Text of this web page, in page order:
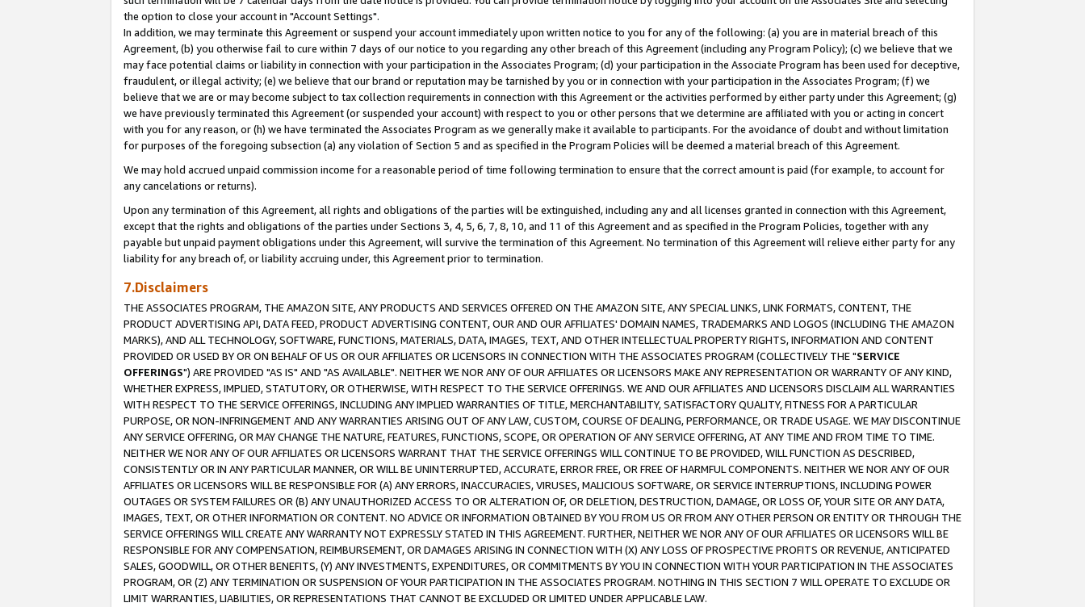
the option to close your account in "Account Settings".
In addition, we may terminate this Agreement or suspend your account immediately upon written notice to you for any of the following: (a) you are in material breach of this
Agreement, (b) you otherwise fail to cure within 7 days of our notice to you regarding any other breach of this Agreement (including any Program Policy); (c) we believe that we
may face potential claims or liability in connection with your participation in the Associates Program; (d) your participation in the Associate Program has been used for deceptive,
fraudulent, or illegal activity; (e) we believe that our brand or reputation may be tarnished by you or in connection with your participation in the Associates Program; (f) we
believe that we are or may become subject to tax collection requirements in connection with this Agreement or the activities performed by either party under this Agreement; (g)
we have previously terminated this Agreement (or suspended your account) with respect to you or other persons that we determine are affiliated with you or acting in concert
with you for any reason, or (h) we have terminated the Associates Program as we generally make it available to participants. For the avoidance of doubt and without limitation
for purposes of the foregoing subsection (a) any violation of Section 5 and as specified in the Program Policies will be deemed a material breach of this Agreement.
We may hold accrued unpaid commission income for a reasonable period of time following termination to ensure that the correct amount is paid (for example, to account for
any cancelations or returns).
Upon any termination of this Agreement, all rights and obligations of the parties will be extinguished, including any and all licenses granted in connection with this Agreement,
except that the rights and obligations of the parties under Sections 3, 4, 5, 6, 7, 8, 10, and 11 of this Agreement and as specified in the Program Policies, together with any
payable but unpaid payment obligations under this Agreement, will survive the termination of this Agreement. No termination of this Agreement will relieve either party for any
liability for any breach of, or liability accruing under, this Agreement prior to termination.
7.Disclaimers
THE ASSOCIATES PROGRAM, THE AMAZON SITE, ANY PRODUCTS AND SERVICES OFFERED ON THE AMAZON SITE, ANY SPECIAL LINKS, LINK FORMATS, CONTENT, THE
PRODUCT ADVERTISING API, DATA FEED, PRODUCT ADVERTISING CONTENT, OUR AND OUR AFFILIATES' DOMAIN NAMES, TRADEMARKS AND LOGOS (INCLUDING THE AMAZON
MARKS), AND ALL TECHNOLOGY, SOFTWARE, FUNCTIONS, MATERIALS, DATA, IMAGES, TEXT, AND OTHER INTELLECTUAL PROPERTY RIGHTS, INFORMATION AND CONTENT
PROVIDED OR USED BY OR ON BEHALF OF US OR OUR AFFILIATES OR LICENSORS IN CONNECTION WITH THE ASSOCIATES PROGRAM (COLLECTIVELY THE "SERVICE
OFFERINGS") ARE PROVIDED "AS IS" AND "AS AVAILABLE". NEITHER WE NOR ANY OF OUR AFFILIATES OR LICENSORS MAKE ANY REPRESENTATION OR WARRANTY OF ANY KIND,
WHETHER EXPRESS, IMPLIED, STATUTORY, OR OTHERWISE, WITH RESPECT TO THE SERVICE OFFERINGS. WE AND OUR AFFILIATES AND LICENSORS DISCLAIM ALL WARRANTIES
WITH RESPECT TO THE SERVICE OFFERINGS, INCLUDING ANY IMPLIED WARRANTIES OF TITLE, MERCHANTABILITY, SATISFACTORY QUALITY, FITNESS FOR A PARTICULAR
PURPOSE, OR NON-INFRINGEMENT AND ANY WARRANTIES ARISING OUT OF ANY LAW, CUSTOM, COURSE OF DEALING, PERFORMANCE, OR TRADE USAGE. WE MAY DISCONTINUE
ANY SERVICE OFFERING, OR MAY CHANGE THE NATURE, FEATURES, FUNCTIONS, SCOPE, OR OPERATION OF ANY SERVICE OFFERING, AT ANY TIME AND FROM TIME TO TIME.
NEITHER WE NOR ANY OF OUR AFFILIATES OR LICENSORS WARRANT THAT THE SERVICE OFFERINGS WILL CONTINUE TO BE PROVIDED, WILL FUNCTION AS DESCRIBED,
CONSISTENTLY OR IN ANY PARTICULAR MANNER, OR WILL BE UNINTERRUPTED, ACCURATE, ERROR FREE, OR FREE OF HARMFUL COMPONENTS. NEITHER WE NOR ANY OF OUR
AFFILIATES OR LICENSORS WILL BE RESPONSIBLE FOR (A) ANY ERRORS, INACCURACIES, VIRUSES, MALICIOUS SOFTWARE, OR SERVICE INTERRUPTIONS, INCLUDING POWER
OUTAGES OR SYSTEM FAILURES OR (B) ANY UNAUTHORIZED ACCESS TO OR ALTERATION OF, OR DELETION, DESTRUCTION, DAMAGE, OR LOSS OF, YOUR SITE OR ANY DATA,
IMAGES, TEXT, OR OTHER INFORMATION OR CONTENT. NO ADVICE OR INFORMATION OBTAINED BY YOU FROM US OR FROM ANY OTHER PERSON OR ENTITY OR THROUGH THE
SERVICE OFFERINGS WILL CREATE ANY WARRANTY NOT EXPRESSLY STATED IN THIS AGREEMENT. FURTHER, NEITHER WE NOR ANY OF OUR AFFILIATES OR LICENSORS WILL BE
RESPONSIBLE FOR ANY COMPENSATION, REIMBURSEMENT, OR DAMAGES ARISING IN CONNECTION WITH (X) ANY LOSS OF PROSPECTIVE PROFITS OR REVENUE, ANTICIPATED
SALES, GOODWILL, OR OTHER BENEFITS, (Y) ANY INVESTMENTS, EXPENDITURES, OR COMMITMENTS BY YOU IN CONNECTION WITH YOUR PARTICIPATION IN THE ASSOCIATES
PROGRAM, OR (Z) ANY TERMINATION OR SUSPENSION OF YOUR PARTICIPATION IN THE ASSOCIATES PROGRAM. NOTHING IN THIS SECTION 7 WILL OPERATE TO EXCLUDE OR
LIMIT WARRANTIES, LIABILITIES, OR REPRESENTATIONS THAT CANNOT BE EXCLUDED OR LIMITED UNDER APPLICABLE LAW.